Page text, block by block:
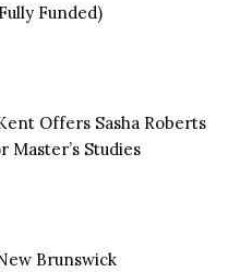
Funded)
Offers Sasha Roberts
Master’s Studies
Brunswick